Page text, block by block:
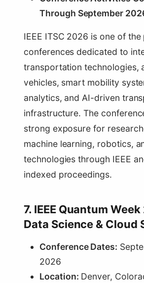
Through September
IEEE ITSC 2026 is one of
conferences dedicated to
transportation technologies,
vehicles, smart mobility
analytics, and AI-driven
infrastructure. The
strong exposure for
machine learning, robotics,
technologies through IEEE
indexed proceedings.
7. IEEE Quantum
Data Science & Cloud
Conference Dates:
2026
Location: Denver,